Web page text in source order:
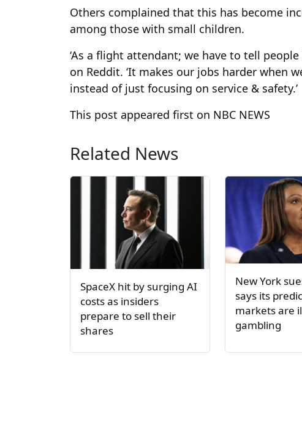
Others complained that this has become
among those with small children.
‘As a flight attendant; we have to tell
on Reddit. ‘It makes our jobs harder when
instead of just focusing on service & safety.’
This post appeared first on NBC NEWS
Related News
SpaceX hit by surging AI
costs as insiders
prepare to sell their
shares
New York
says its
markets are
gambling